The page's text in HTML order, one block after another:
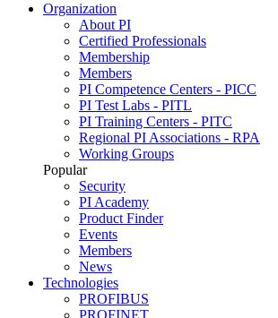
Organization
About PI
Certified Professionals
Membership
Members
PI Competence Centers - PICC
PI Test Labs - PITL
PI Training Centers - PITC
Regional PI Associations - RPA
Working Groups
Popular
Security
PI Academy
Product Finder
Events
Members
News
Technologies
PROFIBUS